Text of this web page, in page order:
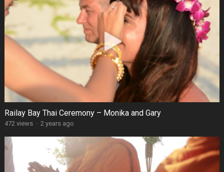
Railay Bay Thai Ceremony – Monika and Gary
472 views · 2 years ago